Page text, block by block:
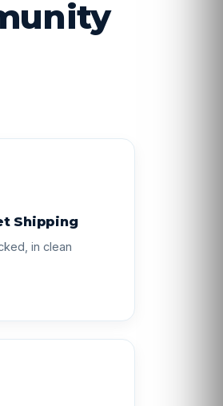
Shipping
in clean